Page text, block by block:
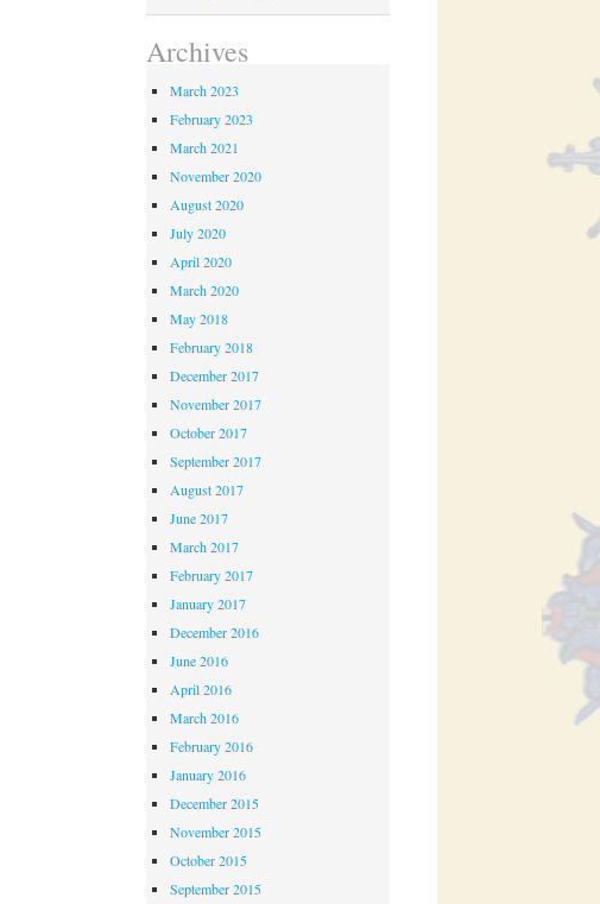
Archives
March 2023
February 2023
March 2021
November 2020
August 2020
July 2020
April 2020
March 2020
May 2018
February 2018
December 2017
November 2017
October 2017
September 2017
August 2017
June 2017
March 2017
February 2017
January 2017
December 2016
June 2016
April 2016
March 2016
February 2016
January 2016
December 2015
November 2015
October 2015
September 2015